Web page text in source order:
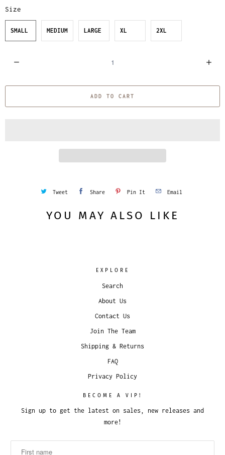
Size
SMALL MEDIUM LARGE XL 2XL
a
ADD TO CART
Tweet Share Pin It Email
YOU MAY ALSO LIKE
EXPLORE
Search
About Us
Contact Us
Join The Team
Shipping & Returns
FAQ
Privacy Policy
BECOME A VIP!
Sign up to get the latest on sales, new releases and
more!